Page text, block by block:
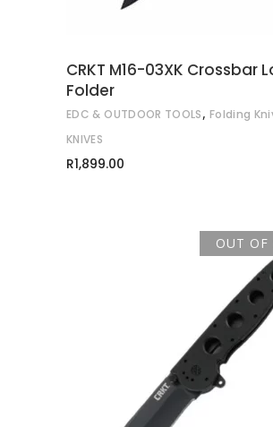
CRKT M16-03XK Crossbar
Folder
EDC & OUTDOOR TOOLS, Folding
KNIVES
R1,899.00
OUT OF
READ MORE